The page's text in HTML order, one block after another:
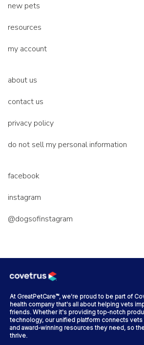
new pets
resources
my account
about us
contact us
privacy policy
do not sell my personal information
facebook
instagram
@dogsofinstagram
At GreatPetCare™, we're proud to be part of
health company that's all about helping vets
friends. Whether it's providing top-notch
technology, our unified platform connects
and award-winning resources they need, so
thrive.